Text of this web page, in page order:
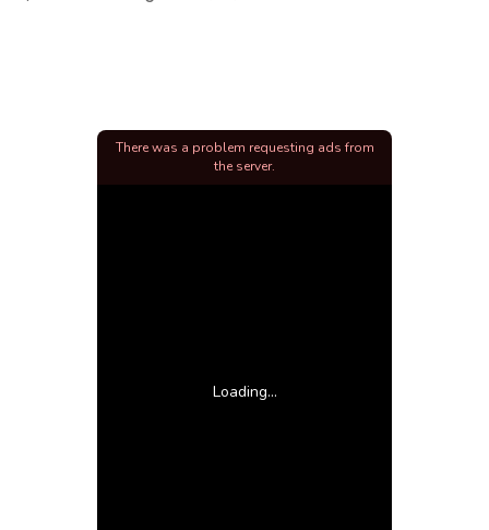
Loading...
There was a problem requesting ads from
the server.